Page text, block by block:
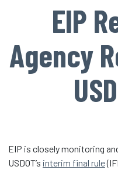
EIP
Agency
EIP is closely monitoring
USDOT’s interim final rule